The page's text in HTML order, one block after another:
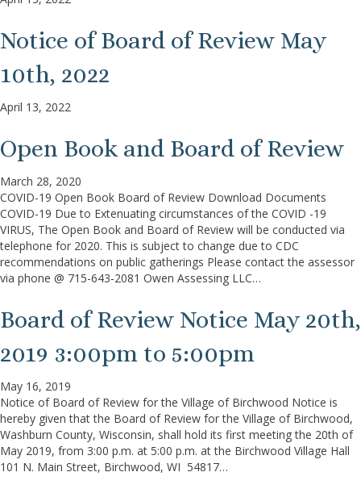
Notice of Board of Review May
10th, 2022
April 13, 2022
Open Book and Board of Review
March 28, 2020
COVID-19 Open Book Board of Review Download Documents
COVID-19 Due to Extenuating circumstances of the COVID -19
VIRUS, The Open Book and Board of Review will be conducted via
telephone for 2020. This is subject to change due to CDC
recommendations on public gatherings Please contact the assessor
via phone @ 715-643-2081 Owen Assessing LLC…
Board of Review Notice May 20th,
2019 3:00pm to 5:00pm
May 16, 2019
Notice of Board of Review for the Village of Birchwood Notice is
hereby given that the Board of Review for the Village of Birchwood,
Washburn County, Wisconsin, shall hold its first meeting the 20th of
May 2019, from 3:00 p.m. at 5:00 p.m. at the Birchwood Village Hall
101 N. Main Street, Birchwood, WI 54817…